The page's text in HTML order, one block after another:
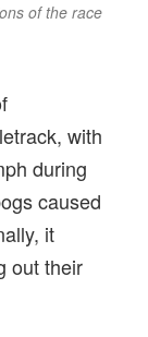
of the race
with
during
caused
it
out their